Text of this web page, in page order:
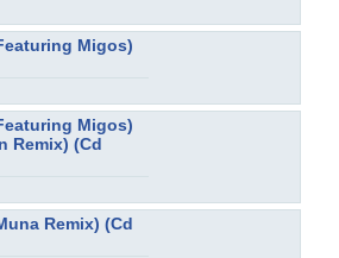
Migos)
Migos)
Remix) (Cd
Remix) (Cd